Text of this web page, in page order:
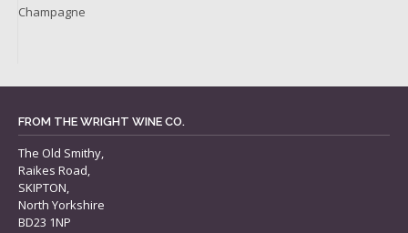
Champagne
FROM THE WRIGHT WINE CO.
The Old Smithy,
Raikes Road,
SKIPTON,
North Yorkshire
BD23 1NP